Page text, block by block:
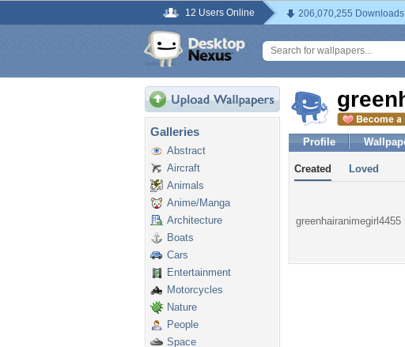
12 Users Online 206,070,255 Downloads
Galleries
Abstract
Aircraft
Animals
Anime/Manga
Architecture
Boats
Cars
Entertainment
Motorcycles
Nature
People
Space
Profile
Created Loved